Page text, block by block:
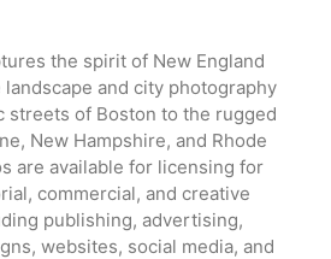
the spirit of New England
and city photography
of Boston to the rugged
New Hampshire, and Rhode
are available for licensing for
commercial, and creative
publishing, advertising,
websites, social media, and